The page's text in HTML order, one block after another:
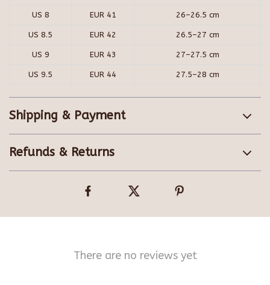
US 8 EUR 41 26–26.5 cm
US 8.5 EUR 42 26.5–27 cm
US 9 EUR 43 27–27.5 cm
US 9.5 EUR 44 27.5–28 cm
Shipping & Payment
Refunds & Returns
There are no reviews yet